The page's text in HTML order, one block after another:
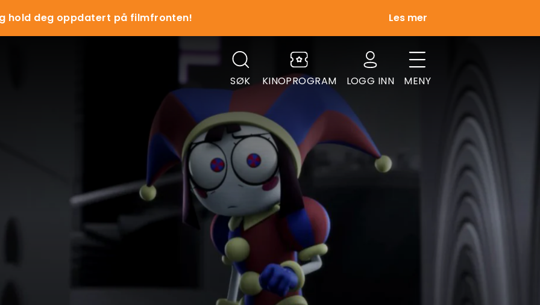
hold deg oppdatert på filmfronten! Les mer
SØK KINOPROGRAM LOGG INN MENY